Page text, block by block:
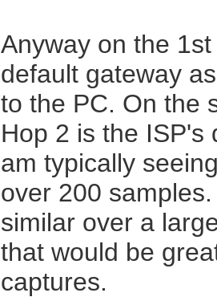
Anyway on the
default gateway
to the PC. On the
Hop 2 is the ISP's
am typically
over 200
similar over a
that would be
captures.